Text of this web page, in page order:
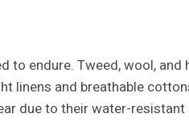
endure. Tweed, wool,
linens and breathable
due to their water-